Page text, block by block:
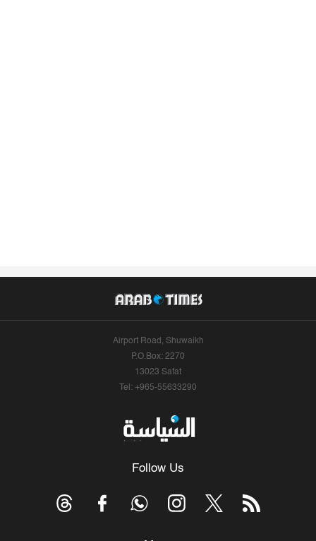
Airport Road, Shuwaikh
P.O.Box: 2270
13023 Safat
Tel: +965-55633290
Follow Us